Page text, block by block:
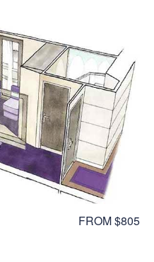
FROM $805